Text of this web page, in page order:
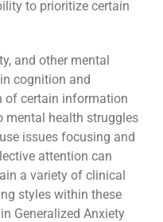
to prioritize certain
and other mental
cognition and
of certain information
mental health struggles
issues focusing and
attention can
a variety of clinical
styles within these
Generalized Anxiety